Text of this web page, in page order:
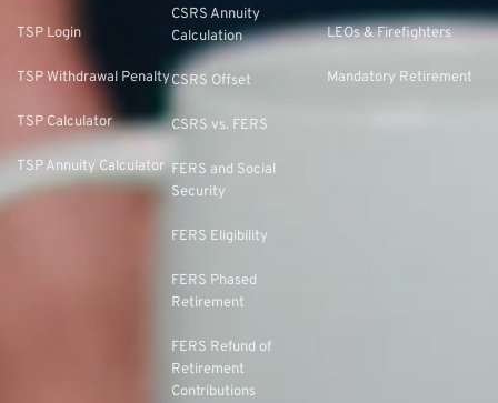
TSP Login
TSP Withdrawal Penalty
TSP Calculator
TSP Annuity Calculator
CSRS Annuity
Calculation
CSRS Offset
CSRS vs. FERS
FERS and Social
Security
FERS Eligibility
FERS Phased
Retirement
FERS Refund of
Retirement
Contributions
LEOs & Firefighters
Mandatory Retirement